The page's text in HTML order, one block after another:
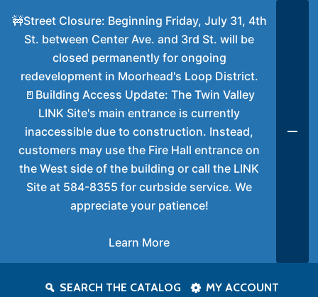
SEARCH THE CATALOG MY ACCOUNT
🚧Street Closure: Beginning Friday, July 31, 4th
St. between Center Ave. and 3rd St. will be
closed permanently for ongoing
redevelopment in Moorhead's Loop District.
🚪Building Access Update: The Twin Valley
LINK Site's main entrance is currently
inaccessible due to construction. Instead,
customers may use the Fire Hall entrance on
the West side of the building or call the LINK
Site at 584-8355 for curbside service. We
appreciate your patience!
Learn More